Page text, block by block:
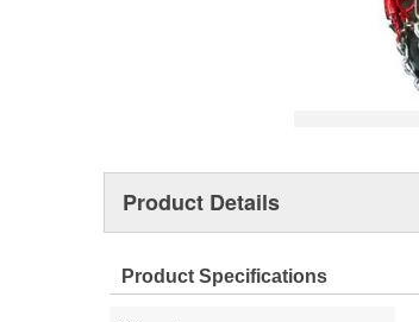
Product Details
Product Specifications